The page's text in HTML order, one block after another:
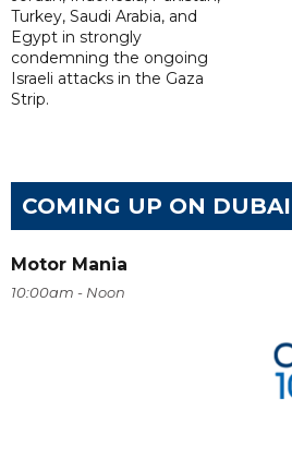
Turkey, Saudi Arabia, and
Egypt in strongly
condemning the ongoing
Israeli attacks in the Gaza
Strip.
COMING UP ON DUBAI
Motor Mania
10:00am - Noon